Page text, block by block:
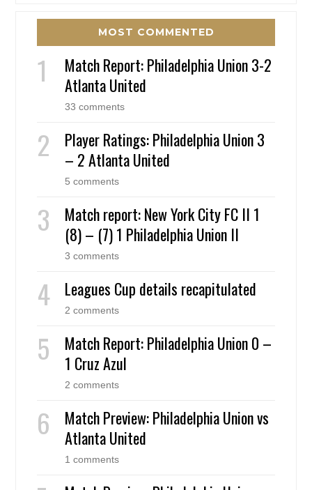
MOST COMMENTED
Match Report: Philadelphia Union 3-2
Atlanta United
33 comments
Player Ratings: Philadelphia Union 3
– 2 Atlanta United
5 comments
Match report: New York City FC II 1
(8) – (7) 1 Philadelphia Union II
3 comments
Leagues Cup details recapitulated
2 comments
Match Report: Philadelphia Union 0 –
1 Cruz Azul
2 comments
Match Preview: Philadelphia Union vs
Atlanta United
1 comments